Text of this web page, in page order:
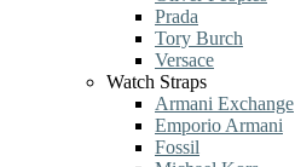
Prada
Tory Burch
Versace
Watch Straps
Armani Exchange
Emporio Armani
Fossil